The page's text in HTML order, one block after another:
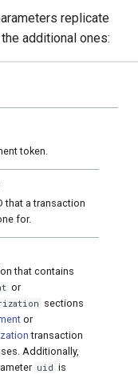
AFT
OCT
Status query
Request for currencies
networks
replicate
additional ones:
token.
that a transaction
for.
that contains
or
sections
or
transaction
Additionally,
uid is